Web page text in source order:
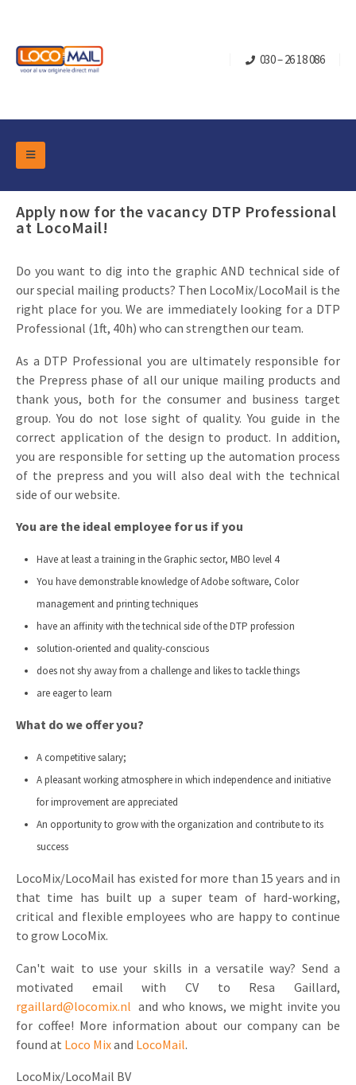
030 – 26 18 086
Apply now for the vacancy DTP Professional
at LocoMail!
Do you want to dig into the graphic AND technical side of
our special mailing products? Then LocoMix/LocoMail is the
right place for you. We are immediately looking for a DTP
Professional (1ft, 40h) who can strengthen our team.
As a DTP Professional you are ultimately responsible for
the Prepress phase of all our unique mailing products and
thank yous, both for the consumer and business target
group. You do not lose sight of quality. You guide in the
correct application of the design to product. In addition,
you are responsible for setting up the automation process
of the prepress and you will also deal with the technical
side of our website.
You are the ideal employee for us if you
Have at least a training in the Graphic sector, MBO level 4
You have demonstrable knowledge of Adobe software, Color
management and printing techniques
have an affinity with the technical side of the DTP profession
solution-oriented and quality-conscious
does not shy away from a challenge and likes to tackle things
are eager to learn
What do we offer you?
A competitive salary;
A pleasant working atmosphere in which independence and initiative
for improvement are appreciated
An opportunity to grow with the organization and contribute to its
success
LocoMix/LocoMail has existed for more than 15 years and in
that time has built up a super team of hard-working,
critical and flexible employees who are happy to continue
to grow LocoMix.
Can't wait to use your skills in a versatile way? Send a
motivated email with CV to Resa Gaillard,
rgaillard@locomix.nl and who knows, we might invite you
for coffee! More information about our company can be
found at Loco Mixand LocoMail.
LocoMix/LocoMail BV
DM Marketing Tools
Overview Categories
Turning Card
Mailbox +
Slider Cards
Pop-up Cards
Music Cards
Lenticular Cards
Twin Sliders
Tab Cards
Budget Cards
All products
Packaging
Flap boxes
Sliding boxes
Industry
Retail Marketing
Real estate marketing
Sports Marketing
Media Marketing
Automotive marketing
Non-profit Marketing
Marketing in Healthcare
Sustainable Marketing
Marketing for Schools
Food Marketing
Christmas and end-of-year
Invitations
Product Introduction
App launch
Create calendar
About us
Vacancies
Contact details
Sustainability